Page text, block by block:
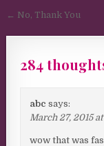
Post
← No, Thank You
284
abc says:
March 27, 2015
wow that was